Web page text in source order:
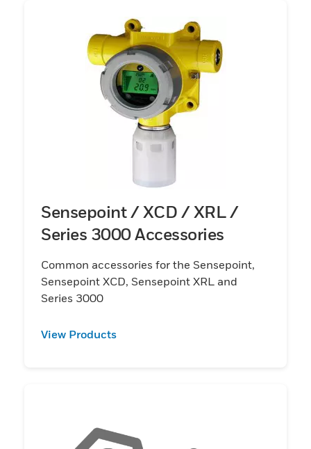
Sensepoint / XCD / XRL /
Series 3000 Accessories
Common accessories for the Sensepoint,
Sensepoint XCD, Sensepoint XRL and
Series 3000
View Products